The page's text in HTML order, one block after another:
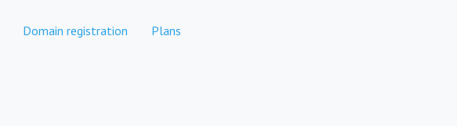
Domain registration Plans